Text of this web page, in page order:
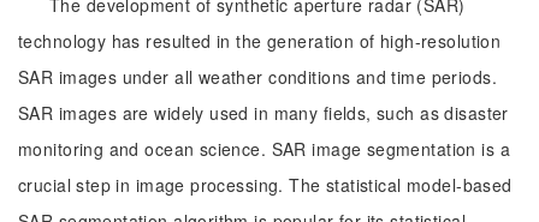
The development of synthetic aperture radar (SAR)
technology has resulted in the generation of high-resolution
SAR images under all weather conditions and time periods.
SAR images are widely used in many fields, such as disaster
monitoring and ocean science. SAR image segmentation is a
crucial step in image processing. The statistical model-based